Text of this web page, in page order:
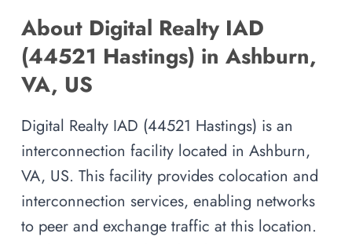
About Digital Realty IAD
(44521 Hastings) in Ashburn,
VA, US
Digital Realty IAD (44521 Hastings) is an
interconnection facility located in Ashburn,
VA, US. This facility provides colocation and
interconnection services, enabling networks
to peer and exchange traffic at this location.